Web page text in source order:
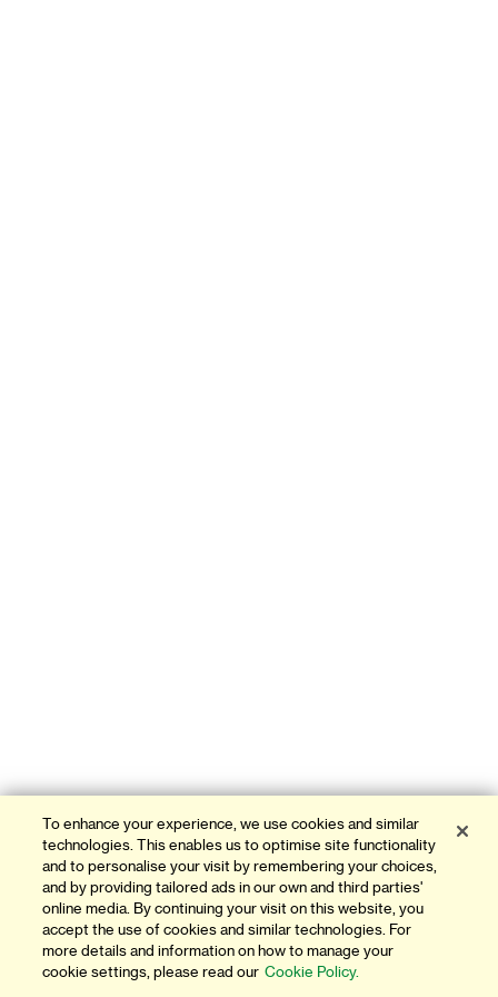
To enhance your experience, we use cookies and similar
technologies. This enables us to optimise site functionality
and to personalise your visit by remembering your choices,
and by providing tailored ads in our own and third parties'
online media. By continuing your visit on this website, you
accept the use of cookies and similar technologies. For
more details and information on how to manage your
cookie settings, please read our Cookie Policy.